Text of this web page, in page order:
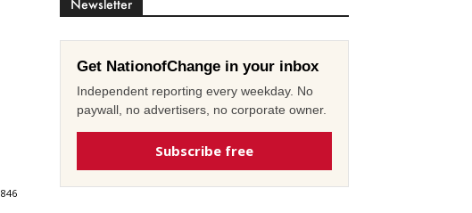
846
Newsletter
Get NationofChange in your inbox
Independent reporting every weekday. No
paywall, no advertisers, no corporate owner.
Subscribe free